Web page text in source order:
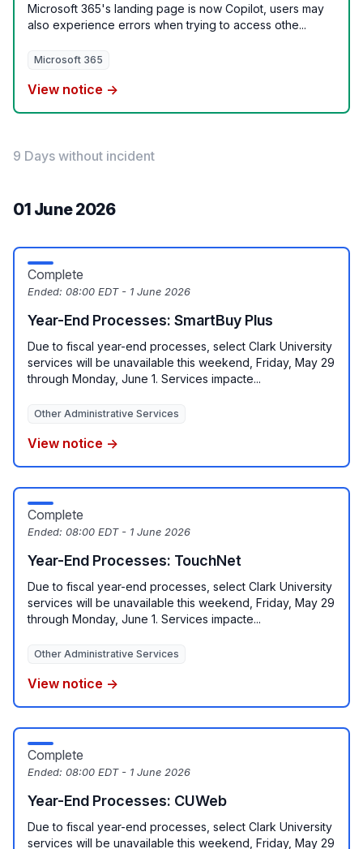
Microsoft 365's landing page is now Copilot, users may
also experience errors when trying to access othe...
Microsoft 365
View notice →
9 Days without incident
01 June 2026
Complete
Ended: 08:00 EDT - 1 June 2026
Year-End Processes: SmartBuy Plus
Due to fiscal year-end processes, select Clark University
services will be unavailable this weekend, Friday, May 29
through Monday, June 1. Services impacte...
Other Administrative Services
View notice →
Complete
Ended: 08:00 EDT - 1 June 2026
Year-End Processes: TouchNet
Due to fiscal year-end processes, select Clark University
services will be unavailable this weekend, Friday, May 29
through Monday, June 1. Services impacte...
Other Administrative Services
View notice →
Complete
Ended: 08:00 EDT - 1 June 2026
Year-End Processes: CUWeb
Due to fiscal year-end processes, select Clark University
services will be unavailable this weekend, Friday, May 29